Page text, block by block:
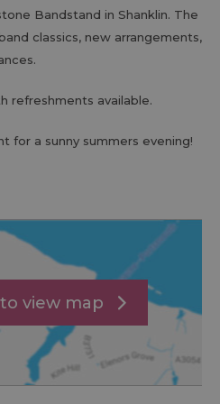
Bandstand in Shanklin. The
classics, new arrangements,
refreshments available.
for a sunny summers evening!
view map